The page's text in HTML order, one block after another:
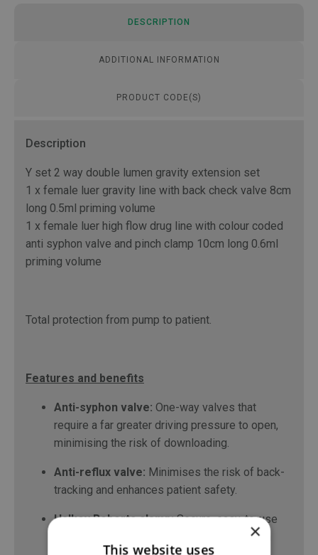
DESCRIPTION
ADDITIONAL INFORMATION
PRODUCT CODE(S)
Description
Y set 2 way double lumen gravity extension set
1 x female luer gravity line with back check valve 8cm
long 0.5ml priming volume
1 x female luer high flow drug line with colour coded
anti syphon valve and pinch clamp 10cm long 0.6ml
priming volume
Total protection from pump to patient.
Features and benefits
Anti-syphon valve: One-way valves that
require a far greater driving pressure to open,
minimising the risk of downloading.
Anti-reflux valve: Minimises the risk of back-
tracking and enhances patient safety.
Halkey Roberts clamp:Secure, easy-to-use
clamps, which enable one-handed operation
×
This website uses